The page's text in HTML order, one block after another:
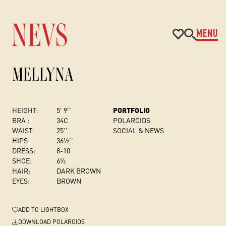
MENU
MELLYNA
HEIGHT:
5' 9''
BRA :
34C
WAIST:
25''
HIPS:
36½''
DRESS:
8-10
SHOE:
6½
HAIR:
DARK BROWN
EYES:
BROWN
PORTFOLIO
POLAROIDS
SOCIAL & NEWS
ADD TO LIGHTBOX
DOWNLOAD POLAROIDS